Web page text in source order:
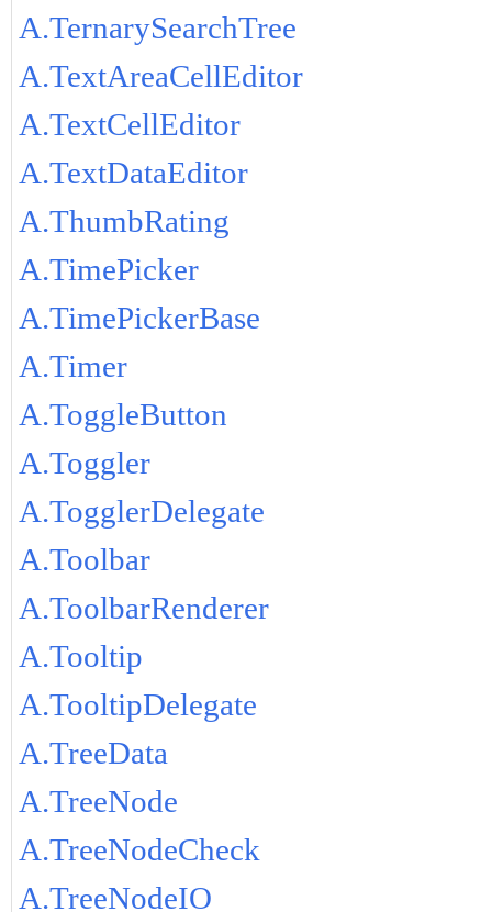
A.TernarySearchTree
A.TextAreaCellEditor
A.TextCellEditor
A.TextDataEditor
A.ThumbRating
A.TimePicker
A.TimePickerBase
A.Timer
A.ToggleButton
A.Toggler
A.TogglerDelegate
A.Toolbar
A.ToolbarRenderer
A.Tooltip
A.TooltipDelegate
A.TreeData
A.TreeNode
A.TreeNodeCheck
A.TreeNodeIO